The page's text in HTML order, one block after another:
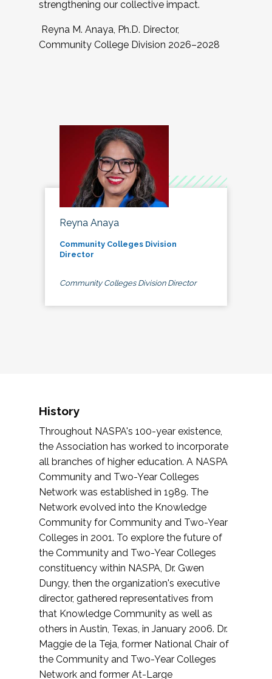
strengthening our collective impact.
Reyna M. Anaya, Ph.D. Director,
Community College Division 2026–2028
Reyna Anaya
Community Colleges Division
Director
Community Colleges Division Director
History
Throughout NASPA's 100-year existence,
the Association has worked to incorporate
all branches of higher education. A NASPA
Community and Two-Year Colleges
Network was established in 1989. The
Network evolved into the Knowledge
Community for Community and Two-Year
Colleges in 2001. To explore the future of
the Community and Two-Year Colleges
constituency within NASPA, Dr. Gwen
Dungy, then the organization's executive
director, gathered representatives from
that Knowledge Community as well as
others in Austin, Texas, in January 2006. Dr.
Maggie de la Teja, former National Chair of
the Community and Two-Year Colleges
Network and former At-Large